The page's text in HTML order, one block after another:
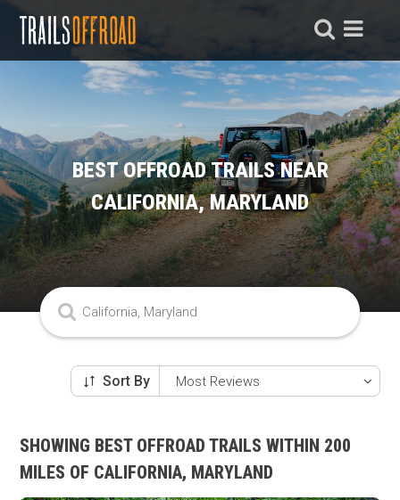
BEST OFFROAD TRAILS NEAR
CALIFORNIA, MARYLAND
Sort By
SHOWING BEST OFFROAD TRAILS WITHIN 200
MILES OF CALIFORNIA, MARYLAND